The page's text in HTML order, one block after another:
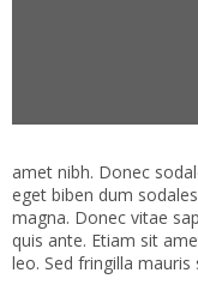
amet nibh. Donec
eget biben dum
magna. Donec vitae
quis ante. Etiam sit
leo. Sed fringilla mauris